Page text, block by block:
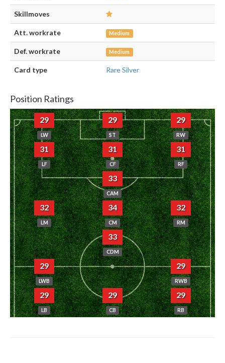
Skillmoves
Att. workrate Medium
Def. workrate Medium
Card type Rare Silver
Position Ratings
29
LW
29
ST
29
RW
31
LF
31
CF
31
RF
33
CAM
32
LM
34
CM
32
RM
33
CDM
29
LWB
29
RWB
29
LB
29
CB
29
RB